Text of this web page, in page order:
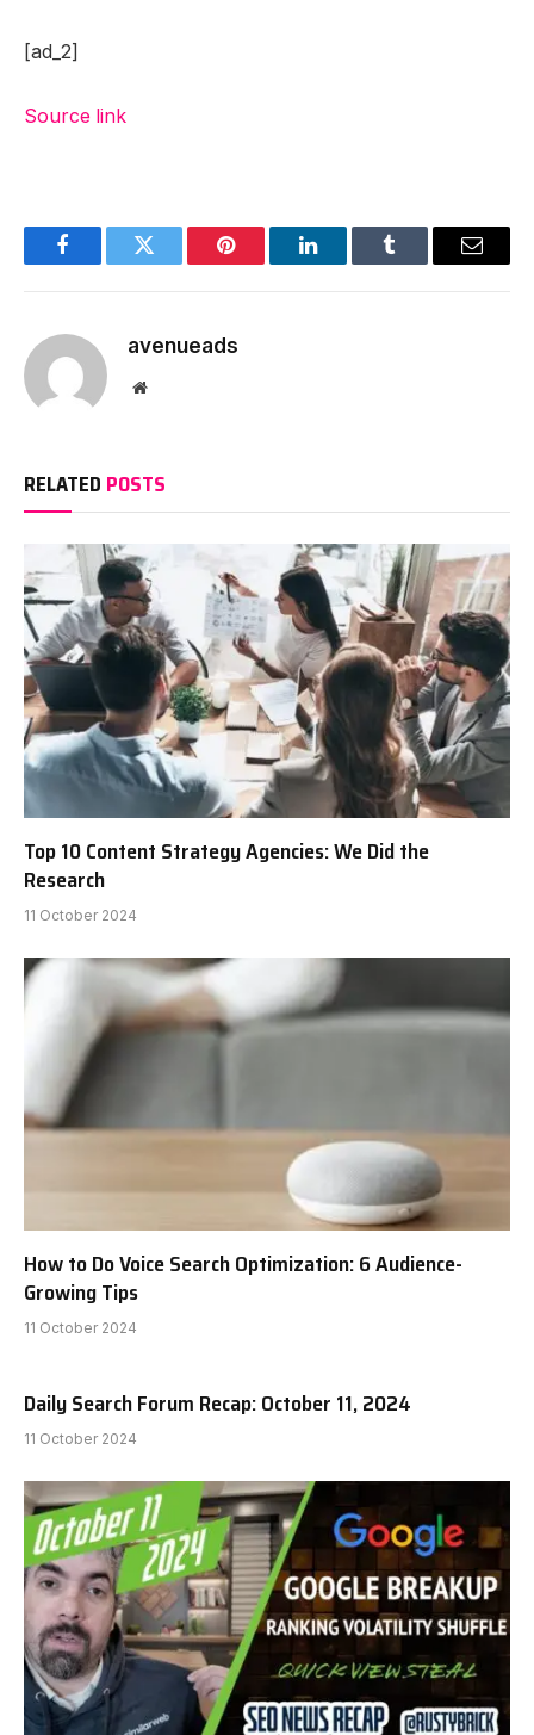
[ad_2]
Source link
FacebookTwitter Pinterest LinkedInTumblr Email
avenueads
Website
RELATED POSTS
Top 10 Content Strategy Agencies: We Did the
Research
11 October 2024
How to Do Voice Search Optimization: 6 Audience-
Growing Tips
11 October 2024
Daily Search Forum Recap: October 11, 2024
11 October 2024